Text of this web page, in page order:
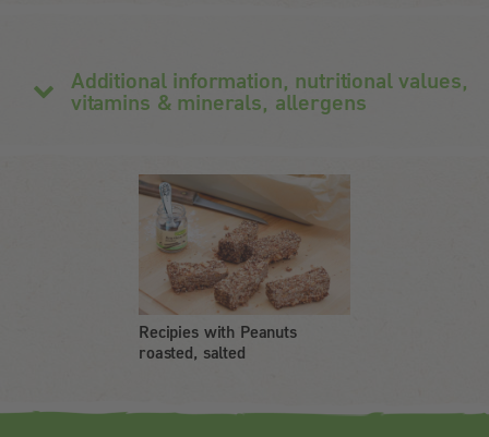
Additional information, nutritional values,
vitamins & minerals, allergens
Recipies with Peanuts
roasted, salted